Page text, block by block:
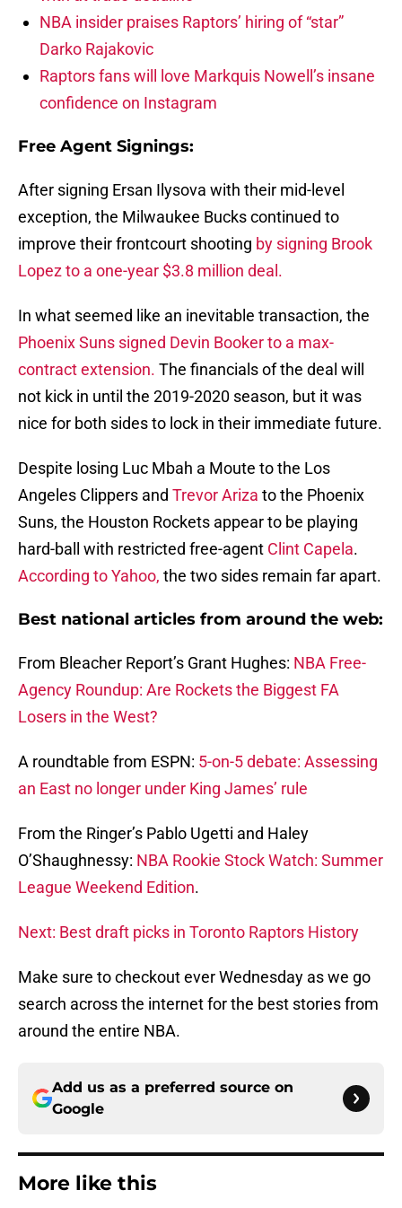
NBA insider praises Raptors’ hiring of “star”
Darko Rajakovic
Raptors fans will love Markquis Nowell’s insane
confidence on Instagram
Free Agent Signings:
After signing Ersan Ilysova with their mid-level
exception, the Milwaukee Bucks continued to
improve their frontcourt shooting by signing Brook
Lopez to a one-year $3.8 million deal.
In what seemed like an inevitable transaction, the
Phoenix Suns signed Devin Booker to a max-
contract extension. The financials of the deal will
not kick in until the 2019-2020 season, but it was
nice for both sides to lock in their immediate future.
Despite losing Luc Mbah a Moute to the Los
Angeles Clippers and Trevor Ariza to the Phoenix
Suns, the Houston Rockets appear to be playing
hard-ball with restricted free-agent Clint Capela.
According to Yahoo, the two sides remain far apart.
Best national articles from around the web:
From Bleacher Report’s Grant Hughes: NBA Free-
Agency Roundup: Are Rockets the Biggest FA
Losers in the West?
A roundtable from ESPN: 5-on-5 debate: Assessing
an East no longer under King James’ rule
From the Ringer’s Pablo Ugetti and Haley
O’Shaughnessy: NBA Rookie Stock Watch: Summer
League Weekend Edition.
Next: Best draft picks in Toronto Raptors History
Make sure to checkout ever Wednesday as we go
search across the internet for the best stories from
around the entire NBA.
Add us as a preferred source on
Google
More like this